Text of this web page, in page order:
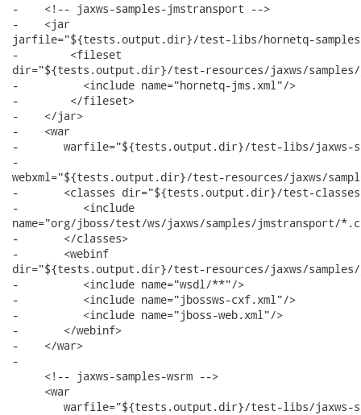
-    <!-- jaxws-samples-jmstransport -->
-    <jar
jarfile="${tests.output.dir}/test-libs/hornetq-
-        <fileset
dir="${tests.output.dir}/test-resources/jaxws/samples/
-          <include name="hornetq-jms.xml"/>
-        </fileset>
-    </jar>
-    <war
-       warfile="${tests.output.dir}/test-libs/jaxws-
-
webxml="${tests.output.dir}/test-resources/jaxws/
-       <classes dir="${tests.output.dir}/test-
-          <include
name="org/jboss/test/ws/jaxws/samples/jmstransport/
-       </classes>
-       <webinf
dir="${tests.output.dir}/test-resources/jaxws/samples/
-          <include name="wsdl/**"/>
-          <include name="jbossws-cxf.xml"/>
-          <include name="jboss-web.xml"/>
-       </webinf>
-    </war>
-
     <!-- jaxws-samples-wsrm -->
     <war
warfile="${tests.output.dir}/test-libs/jaxws-